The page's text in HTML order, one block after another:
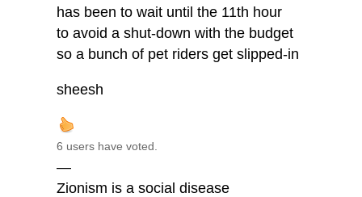
has been to wait until the 11th hour
to avoid a shut-down with the budget
so a bunch of pet riders get slipped-in
sheesh
6 users have voted.
—
Zionism is a social disease